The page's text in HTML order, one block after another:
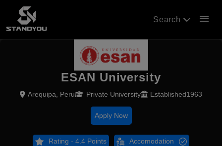
Search menu
ESAN University
Arequipa, Peru Private University Established1963
Apply Now
Rating - 4.4 Points Accomodation